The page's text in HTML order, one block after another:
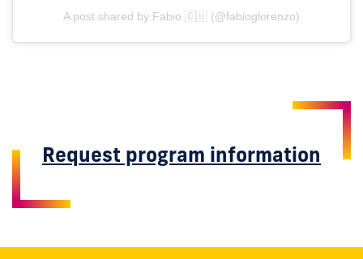
A post shared by Fabio 🇨🇺 (@fabioglorenzo)
Request program information